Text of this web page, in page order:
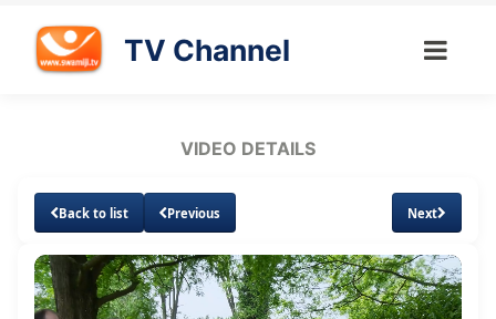
TV Channel
VIDEO DETAILS
Back to list Previous Next